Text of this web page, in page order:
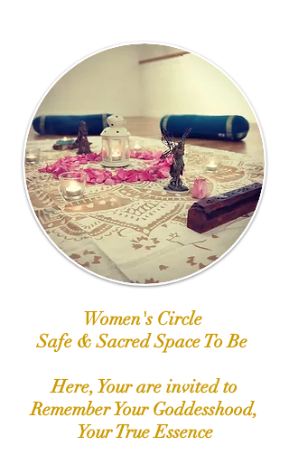
Women's Circle
Safe & Sacred Space To Be
Here, Your are invited to
Remember Your Goddesshood,
Your True Essence